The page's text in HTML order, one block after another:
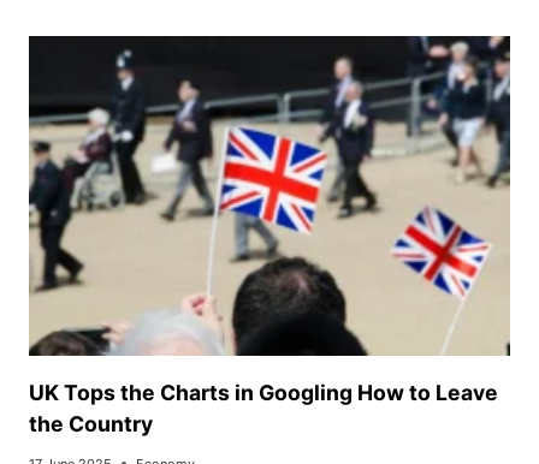
UK Tops the Charts in Googling How to Leave
the Country